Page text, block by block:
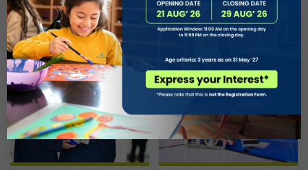
EVOLVE STUDENT GUIDANCE AND CAREERS